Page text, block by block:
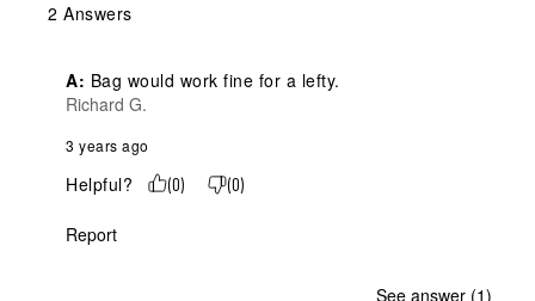
2 Answers
A: Bag would work fine for a lefty.
Richard G.
3 years ago
Helpful? (0) (0)
Report
See answer (1)